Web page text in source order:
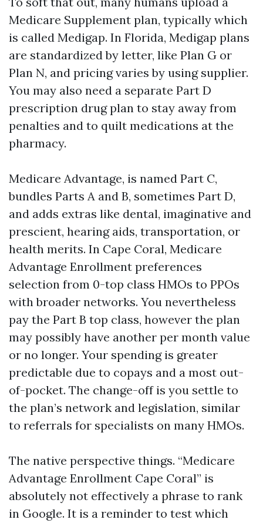
Medicare Supplement plan, typically which
is called Medigap. In Florida, Medigap plans
are standardized by letter, like Plan G or
Plan N, and pricing varies by using supplier.
You may also need a separate Part D
prescription drug plan to stay away from
penalties and to quilt medications at the
pharmacy.
Medicare Advantage, is named Part C,
bundles Parts A and B, sometimes Part D,
and adds extras like dental, imaginative and
prescient, hearing aids, transportation, or
health merits. In Cape Coral, Medicare
Advantage Enrollment preferences
selection from 0-top class HMOs to PPOs
with broader networks. You nevertheless
pay the Part B top class, however the plan
may possibly have another per month value
or no longer. Your spending is greater
predictable due to copays and a most out-
of-pocket. The change-off is you settle to
the plan’s network and legislation, similar
to referrals for specialists on many HMOs.
The native perspective things. “Medicare
Advantage Enrollment Cape Coral” is
absolutely not effectively a phrase to rank
in Google. It is a reminder to test which